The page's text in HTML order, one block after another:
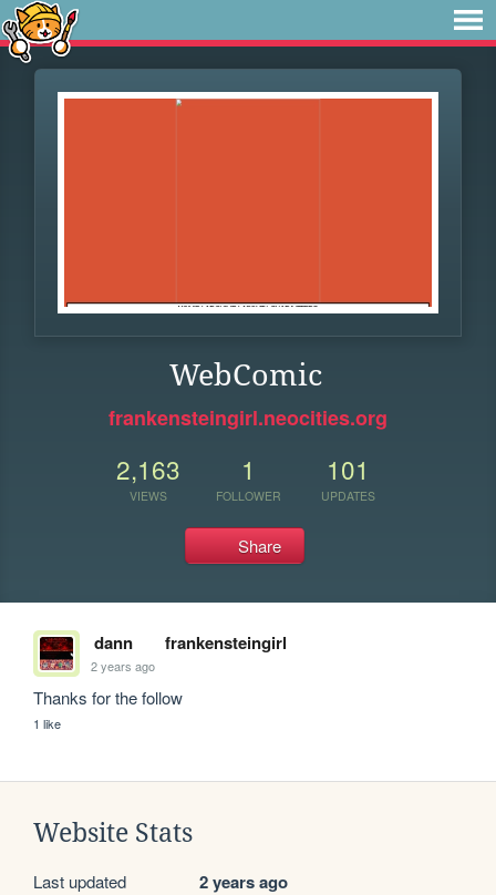
WebComic
frankensteingirl.neocities.org
2,163
VIEWS
1
FOLLOWER
101
UPDATES
Share
dann frankensteingirl
2 years ago
Thanks for the follow
1 like
Website Stats
Last updated 2 years ago